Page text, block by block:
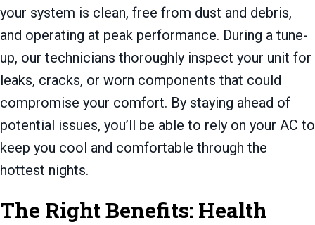
your system is clean, free from dust and debris,
and operating at peak performance. During a tune-
up, our technicians thoroughly inspect your unit for
leaks, cracks, or worn components that could
compromise your comfort. By staying ahead of
potential issues, you’ll be able to rely on your AC to
keep you cool and comfortable through the
hottest nights.
The Right Benefits: Health